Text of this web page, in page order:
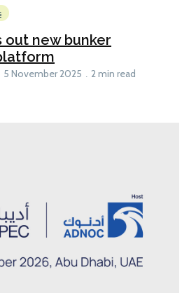
new bunker
5 November 2025 2 min read